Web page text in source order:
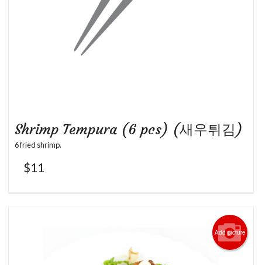
Shrimp Tempura (6 pcs) (새우튀김)
6 fried shrimp.
$11
Add picture